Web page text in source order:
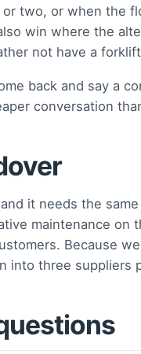
two, or when the
win where the
not have a
back and say a
conversation
it needs the
maintenance on
Because
into three suppliers